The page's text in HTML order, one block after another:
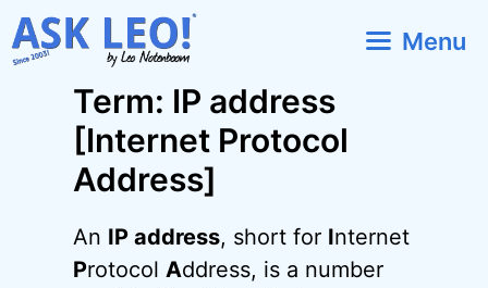
Skip
to
Menu
Term: IP address
[Internet Protocol
Address]
An IP address, short for Internet
ProtocolAddress, is a number